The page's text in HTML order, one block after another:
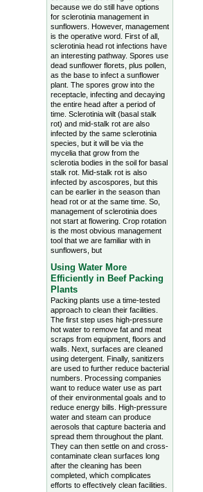
because we do still have options
for sclerotinia management in
sunflowers. However, management
is the operative word. First of all,
sclerotinia head rot infections have
an interesting pathway. Spores use
dead sunflower florets, plus pollen,
as the base to infect a sunflower
plant. The spores grow into the
receptacle, infecting and decaying
the entire head after a period of
time. Sclerotinia wilt (basal stalk
rot) and mid-stalk rot are also
infected by the same sclerotinia
species, but it will be via the
mycelia that grow from the
sclerotia bodies in the soil for basal
stalk rot. Mid-stalk rot is also
infected by ascospores, but this
can be earlier in the season than
head rot or at the same time. So,
management of sclerotinia does
not start at flowering. Crop rotation
is the most obvious management
tool that we are familiar with in
sunflowers, but
Using Water More
Efficiently in Beef Packing
Plants
Packing plants use a time-tested
approach to clean their facilities.
The first step uses high-pressure
hot water to remove fat and meat
scraps from equipment, floors and
walls. Next, surfaces are cleaned
using detergent. Finally, sanitizers
are used to further reduce bacterial
numbers. Processing companies
want to reduce water use as part
of their environmental goals and to
reduce energy bills. High-pressure
water and steam can produce
aerosols that capture bacteria and
spread them throughout the plant.
They can then settle on and cross-
contaminate clean surfaces long
after the cleaning has been
completed, which complicates
efforts to effectively clean facilities.